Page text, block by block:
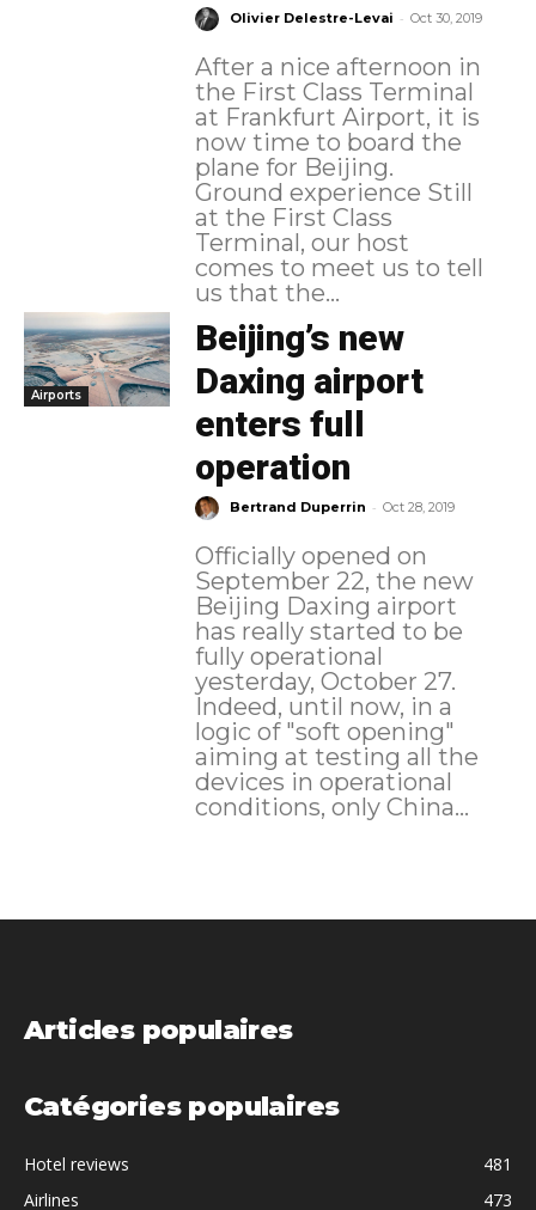
Olivier Delestre-Levai - Oct 30, 2019
After a nice afternoon in
the First Class Terminal
at Frankfurt Airport, it is
now time to board the
plane for Beijing.
Ground experience Still
at the First Class
Terminal, our host
comes to meet us to tell
us that the...
Airports
Beijing’s new
Daxing airport
enters full
operation
Bertrand Duperrin - Oct 28, 2019
Officially opened on
September 22, the new
Beijing Daxing airport
has really started to be
fully operational
yesterday, October 27.
Indeed, until now, in a
logic of "soft opening"
aiming at testing all the
devices in operational
conditions, only China...
Articles populaires
Catégories populaires
Hotel reviews
481
Airlines
473